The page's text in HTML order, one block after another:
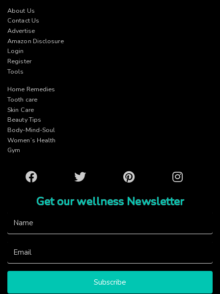
About Us
Contact Us
Advertise
Amazon Disclosure
Login
Register
Tools
Home Remedies
Tooth care
Skin Care
Beauty Tips
Body-Mind-Soul
Women’s Health
Gym
Facebook Twitter Pinterest Instagram
Get our wellness Newsletter
Subscribe